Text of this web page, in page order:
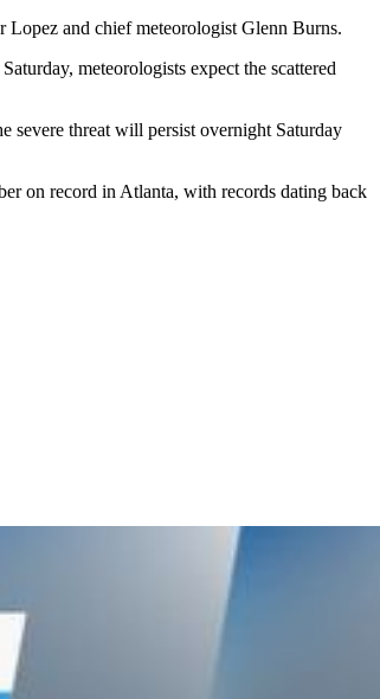
Lopez and chief meteorologist Glenn Burns.
meteorologists expect the scattered
severe threat will persist overnight Saturday
on record in Atlanta, with records dating back